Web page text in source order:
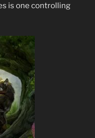
is one controlling